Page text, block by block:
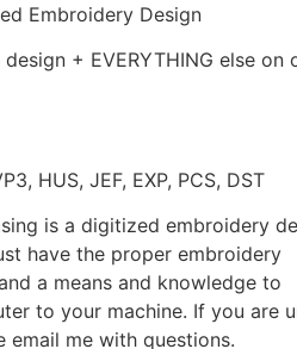
Embroidery Design
+ EVERYTHING else on
HUS, JEF, EXP, PCS, DST
is a digitized embroidery
have the proper embroidery
a means and knowledge to
to your machine. If you are
email me with questions.